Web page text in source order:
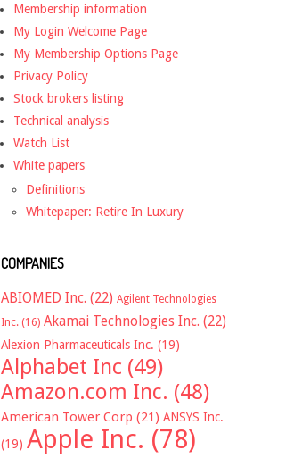
Membership information
My Login Welcome Page
My Membership Options Page
Privacy Policy
Stock brokers listing
Technical analysis
Watch List
White papers
Definitions
Whitepaper: Retire In Luxury
COMPANIES
ABIOMED Inc. (22) Agilent Technologies
Inc. (16) Akamai Technologies Inc. (22)
Alexion Pharmaceuticals Inc. (19)
Alphabet Inc (49)
Amazon.com Inc. (48)
American Tower Corp (21) ANSYS Inc.
(19) Apple Inc. (78)